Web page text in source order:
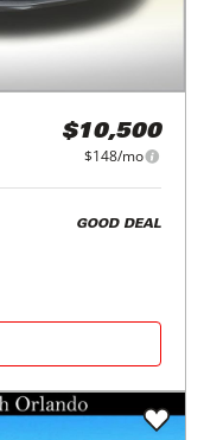
$10,500
$148/mo
GOOD DEAL